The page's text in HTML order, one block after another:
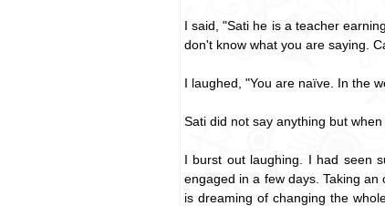
I said, "Sati he is a teacher
don't know what you are saying.
I laughed, "You are naïve. In the
Sati did not say anything but
I burst out laughing. I had seen
engaged in a few days. Taking
is dreaming of changing the